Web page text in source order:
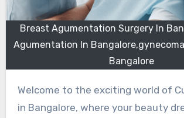
Breast Agumentation Surgery In
Agumentation In
Bangalore
Welcome to the exciting world of Curlsncurves
in Bangalore, where your beauty